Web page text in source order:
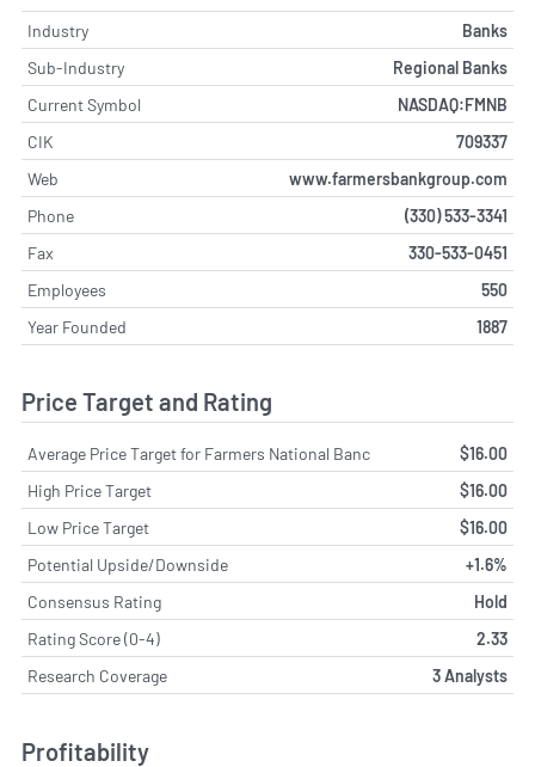
Industry
Banks
Sub-Industry
Regional Banks
Current Symbol
NASDAQ:FMNB
CIK
709337
Web
www.farmersbankgroup.com
Phone
(330) 533-3341
Fax
330-533-0451
Employees
550
Year Founded
1887
Price Target and Rating
Average Price Target for Farmers National Banc
$16.00
High Price Target
$16.00
Low Price Target
$16.00
Potential Upside/Downside
+1.6%
Consensus Rating
Hold
Rating Score (0-4)
2.33
Research Coverage
3 Analysts
Profitability